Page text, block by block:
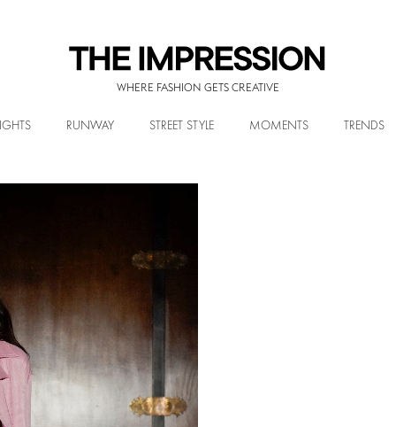
WHERE FASHION GETS CREATIVE
RUNWAY STREET STYLE MOMENTS TRENDS